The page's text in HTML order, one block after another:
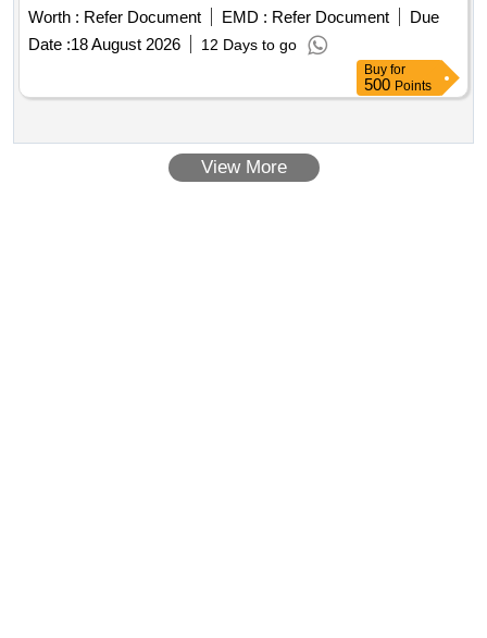
brush having approximate 750-760 nos. Mild ste el bristles,
length 45 to 47 mm and diameter 1.50mm. Each set
consisting 03 nos of brushes. Make/brand : innova or similar.
[ Warranty Period: 12 Months after the date of delivery ] ]
Worth : Refer Document EMD : Refer Document
Due
Date :18 August 2026 12 Days to go
Buy for
500 Points
View More